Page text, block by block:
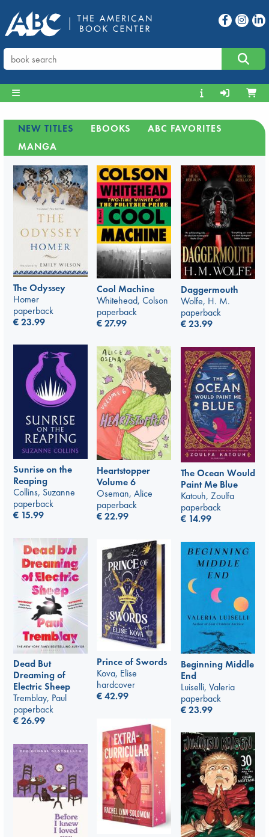
NEW TITLES EBOOKS
ABC FAVORITES
MANGA
The Odyssey
Homer
paperback
€23.99
Cool Machine
Whitehead, Colson
paperback
€27.99
Daggermouth
Wolfe, H. M.
paperback
€23.99
Sunrise on the
Reaping
Collins, Suzanne
paperback
€ 15.99
Heartstopper
Volume 6
Oseman, Alice
paperback
€22.99
The Ocean Would
Paint Me Blue
Katouh, Zoulfa
paperback
€ 14.99
Dead But
Dreaming of
Electric Sheep
Tremblay, Paul
paperback
€26.99
Prince of Swords
Kova, Elise
hardcover
€42.99
Beginning Middle
End
Luiselli, Valeria
paperback
€23.99